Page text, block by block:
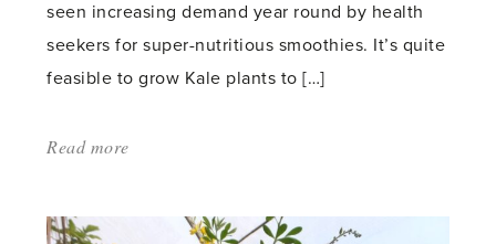
seen increasing demand year round by health
seekers for super-nutritious smoothies. It’s quite
feasible to grow Kale plants to […]
Read more